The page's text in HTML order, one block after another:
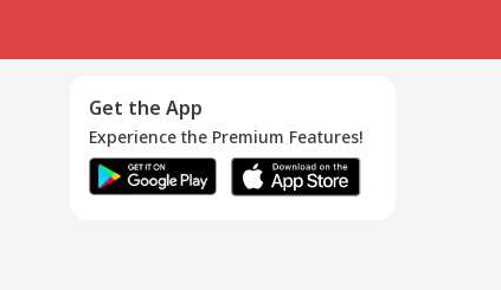
Get the App
Experience the Premium Features!